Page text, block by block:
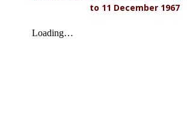
to 11 December 1967